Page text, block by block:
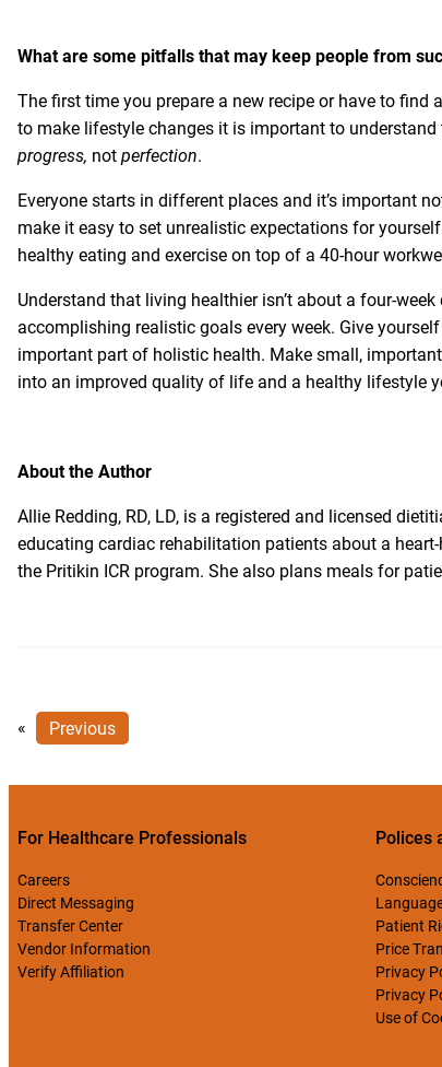
What are some pitfalls that may keep people from
The first time you prepare a new recipe or have to
to make lifestyle changes it is important to
progress, not perfection.
Everyone starts in different places and it’s important
make it easy to set unrealistic expectations for
healthy eating and exercise on top of a 40-hour
Understand that living healthier isn’t about a four-
accomplishing realistic goals every week. Give
important part of holistic health. Make small,
into an improved quality of life and a healthy lifestyle
About the Author
Allie Redding, RD, LD, is a registered and licensed
educating cardiac rehabilitation patients about a
the Pritikin ICR program. She also plans meals for
« Previous
For Healthcare Professionals
Careers
Direct Messaging
Transfer Center
Vendor Information
Verify Affiliation
Polices
Patient
Price
Privacy
Privacy
Use of